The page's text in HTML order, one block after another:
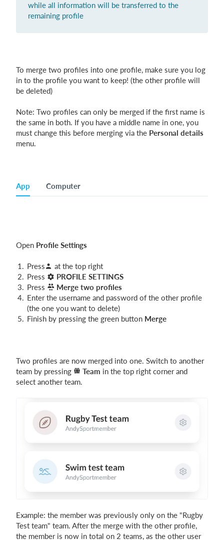
while all information will be transferred to the
remaining profile
To merge two profiles into one profile, make sure you log
in to the profile you want to keep! (the other profile will
be deleted)
Note: Two profiles can only be merged if the first name is
the same in both. If you have a middle name in one, you
must change this before merging via the Personal details
menu.
App Computer
Open Profile Settings
Press
at the top right
Press
PROFILE SETTINGS
Press
Merge two profiles
Enter the username and password of the other profile
(the one you want to delete)
Finish by pressing the green button Merge
Two profiles are now merged into one. Switch to another
team by pressing
Team in the top right corner and
select another team.
Example: the member was previously only on the "Rugby
Test team" team. After the merge with the other profile,
the member is now in total on 2 teams, as the other user